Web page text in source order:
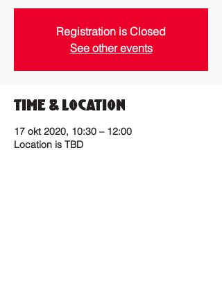
Registration is Closed
See other events
Time & Location
17 okt 2020, 10:30 – 12:00
Location is TBD